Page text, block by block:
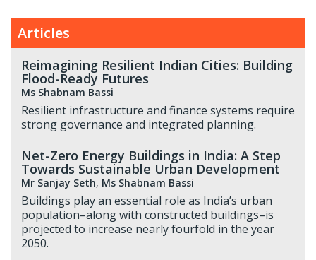
Articles
Reimagining Resilient Indian Cities: Building
Flood-Ready Futures
Ms Shabnam Bassi
Resilient infrastructure and finance systems require
strong governance and integrated planning.
Net-Zero Energy Buildings in India: A Step
Towards Sustainable Urban Development
Mr Sanjay Seth, Ms Shabnam Bassi
Buildings play an essential role as India’s urban
population–along with constructed buildings–is
projected to increase nearly fourfold in the year
2050.